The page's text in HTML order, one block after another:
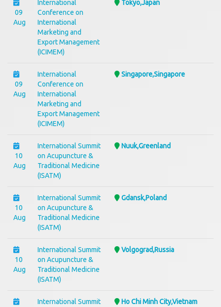
09
Aug
International
Conference on
International
Marketing and
Export Management
(ICIMEM)
Tokyo,Japan
09
Aug
International
Conference on
International
Marketing and
Export Management
(ICIMEM)
Singapore,Singapore
10
Aug
International Summit
on Acupuncture &
Traditional Medicine
(ISATM)
Nuuk,Greenland
10
Aug
International Summit
on Acupuncture &
Traditional Medicine
(ISATM)
Gdansk,Poland
10
Aug
International Summit
on Acupuncture &
Traditional Medicine
(ISATM)
Volgograd,Russia
International Summit
Ho Chi Minh City,Vietnam